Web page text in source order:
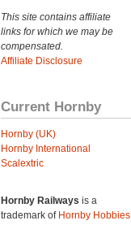
This site contains affiliate
links for which we may be
compensated.
Affiliate Disclosure
Current Hornby
Hornby (UK)
Hornby International
Scalextric
Hornby Railways is a
trademark of Hornby Hobbies